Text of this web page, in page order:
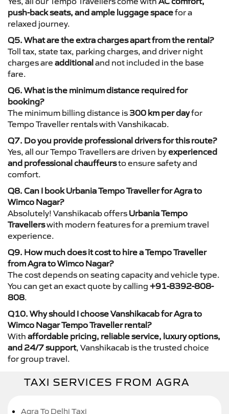
push-back seats, and ample luggage spacefor a
relaxed journey.
Q5. What are the extra charges apart from the rental?
Toll tax, state tax, parking charges, and driver night
charges are additionaland not included in the base
fare.
Q6. What is the minimum distance required for
booking?
The minimum billing distance is 300 km per dayfor
Tempo Traveller rentals with Vanshikacab.
Q7. Do you provide professional drivers for this route?
Yes, all our Tempo Travellers are driven byexperienced
and professional chauffeursto ensure safety and
comfort.
Q8. Can I book Urbania Tempo Traveller for Agra to
Wimco Nagar?
Absolutely! Vanshikacab offers Urbania Tempo
Travellerswith modern features for a premium travel
experience.
Q9. How much does it cost to hire a Tempo Traveller
from Agra to Wimco Nagar?
The cost depends on seating capacity and vehicle type.
You can get an exact quote by calling +91-8392-808-
808.
Q10. Why should I choose Vanshikacab for Agra to
Wimco Nagar Tempo Traveller rental?
With affordable pricing, reliable service, luxury options,
and 24/7 support, Vanshikacab is the trusted choice
for group travel.
TAXI SERVICES FROM AGRA
Agra To Delhi Taxi